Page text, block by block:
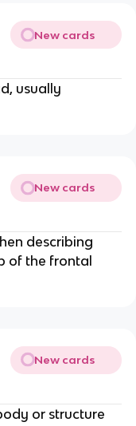
New cards
usually
New cards
describing
of the frontal
New cards
or structure